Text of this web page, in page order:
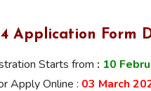
Application Form
Starts from : 10
Apply Online : 03 March